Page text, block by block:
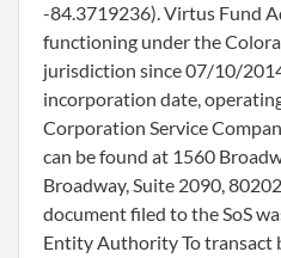
-84.3719236). Virtus Fund
functioning under the
jurisdiction since 07/10/
incorporation date,
Corporation Service
can be found at 1560
Broadway, Suite 2090,
document filed to the SoS
Entity Authority To transact